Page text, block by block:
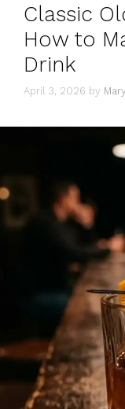
Classic
How to
Drink
April 3, 2026 by Mary